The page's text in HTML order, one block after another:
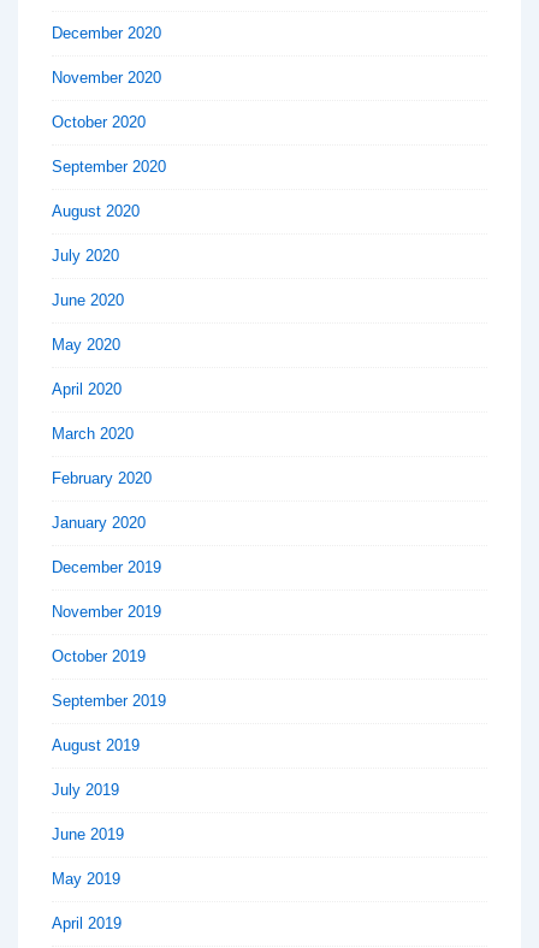
December 2020
November 2020
October 2020
September 2020
August 2020
July 2020
June 2020
May 2020
April 2020
March 2020
February 2020
January 2020
December 2019
November 2019
October 2019
September 2019
August 2019
July 2019
June 2019
May 2019
April 2019